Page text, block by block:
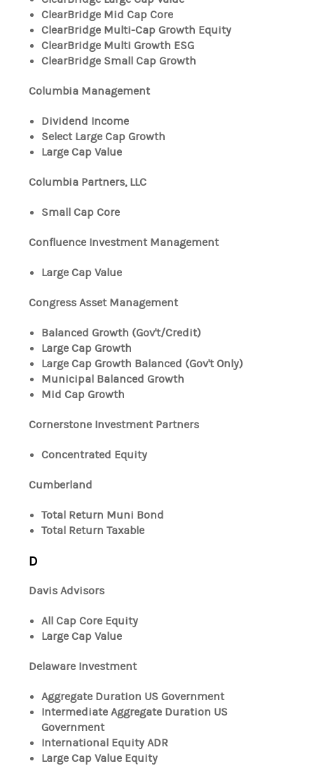
ClearBridge Mid Cap Core
ClearBridge Multi-Cap Growth Equity
ClearBridge Multi Growth ESG
ClearBridge Small Cap Growth
Columbia Management
Dividend Income
Select Large Cap Growth
Large Cap Value
Columbia Partners, LLC
Small Cap Core
Confluence Investment Management
Large Cap Value
Congress Asset Management
Balanced Growth (Gov't/Credit)
Large Cap Growth
Large Cap Growth Balanced (Gov't Only)
Municipal Balanced Growth
Mid Cap Growth
Cornerstone Investment Partners
Concentrated Equity
Cumberland
Total Return Muni Bond
Total Return Taxable
D
Davis Advisors
All Cap Core Equity
Large Cap Value
Delaware Investment
Aggregate Duration US Government
Intermediate Aggregate Duration US
Government
International Equity ADR
Large Cap Value Equity